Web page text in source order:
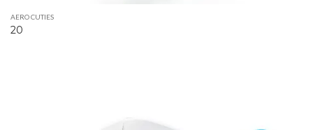
AERO CUTIES
20